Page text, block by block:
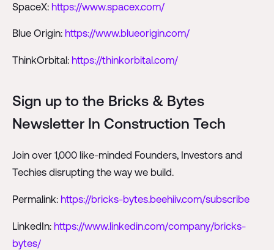
SpaceX: https://www.spacex.com/
Blue Origin: https://www.blueorigin.com/
ThinkOrbital: https://thinkorbital.com/
Sign up to the Bricks & Bytes
Newsletter In Construction Tech
Join over 1,000 like-minded Founders, Investors and
Techies disrupting the way we build.
Permalink: https://bricks-bytes.beehiiv.com/subscribe
LinkedIn: https://www.linkedin.com/company/bricks-
bytes/